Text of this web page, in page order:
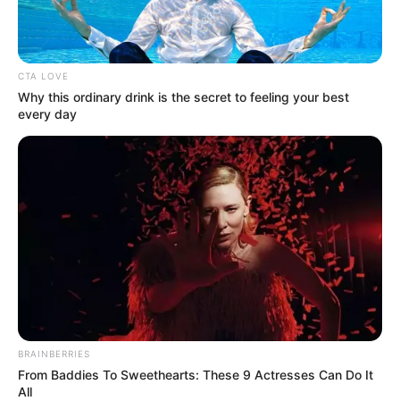
CTA LOVE
Why this ordinary drink is the secret to feeling your best
every day
BRAINBERRIES
From Baddies To Sweethearts: These 9 Actresses Can Do It
All